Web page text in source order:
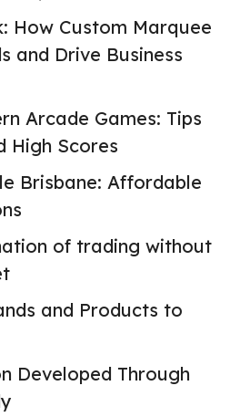
How Custom Marquee
and Drive Business
Arcade Games: Tips
High Scores
Brisbane: Affordable
of trading without
and Products to
Developed Through